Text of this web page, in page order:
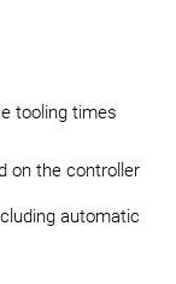
tooling times
on the controller
automatic